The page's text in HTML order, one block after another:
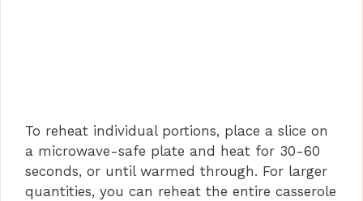
To reheat individual portions, place a slice on
a microwave-safe plate and heat for 30-60
seconds, or until warmed through. For larger
quantities, you can reheat the entire casserole